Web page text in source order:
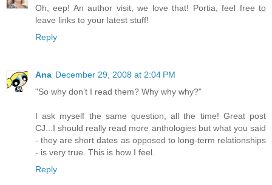
Oh, eep! An author visit, we love that! Portia, feel free to
leave links to your latest stuff!
Reply
Ana December 29, 2008 at 2:04 PM
"So why don’t I read them? Why why why?"
I ask myself the same question, all the time! Great post
CJ...I should really read more anthologies but what you said
- they are short dates as opposed to long-term relationships
- is very true. This is how I feel.
Reply